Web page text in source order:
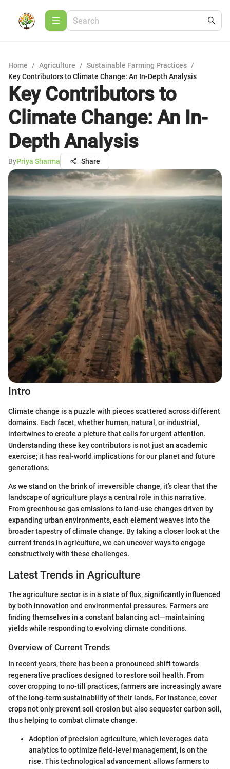
Home / Agriculture / Sustainable Farming Practices /
Key Contributors to Climate Change: An In-Depth Analysis
Key Contributors to
Climate Change: An In-
Depth Analysis
ByPriya Sharma Share
Intro
Climate change is a puzzle with pieces scattered across different
domains. Each facet, whether human, natural, or industrial,
intertwines to create a picture that calls for urgent attention.
Understanding these key contributors is not just an academic
exercise; it has real-world implications for our planet and future
generations.
As we stand on the brink of irreversible change, it’s clear that the
landscape of agriculture plays a central role in this narrative.
From greenhouse gas emissions to land-use changes driven by
expanding urban environments, each element weaves into the
broader tapestry of climate change. By taking a closer look at the
current trends in agriculture, we can uncover ways to engage
constructively with these challenges.
Latest Trends in Agriculture
The agriculture sector is in a state of flux, significantly influenced
by both innovation and environmental pressures. Farmers are
finding themselves in a constant balancing act—maintaining
yields while responding to evolving climate conditions.
Overview of Current Trends
In recent years, there has been a pronounced shift towards
regenerative practices designed to restore soil health. From
cover cropping to no-till practices, farmers are increasingly aware
of the long-term sustainability of their lands. For instance, cover
crops not only prevent soil erosion but also sequester carbon soil,
thus helping to combat climate change.
Adoption of precision agriculture, which leverages data
analytics to optimize field-level management, is on the
rise. This technological advancement allows farmers to